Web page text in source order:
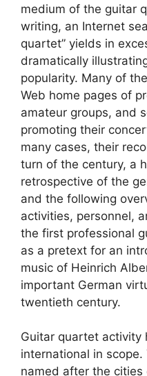
medium of the guitar
writing, an Internet
quartet” yields in
dramatically
popularity. Many of
Web home pages of
amateur groups, and
promoting their
many cases, their
turn of the century, a
retrospective of the
and the following
activities, personnel,
the first professional
as a pretext for an
music of Heinrich
important German
twentieth century.
Guitar quartet activity
international in
named after the cities